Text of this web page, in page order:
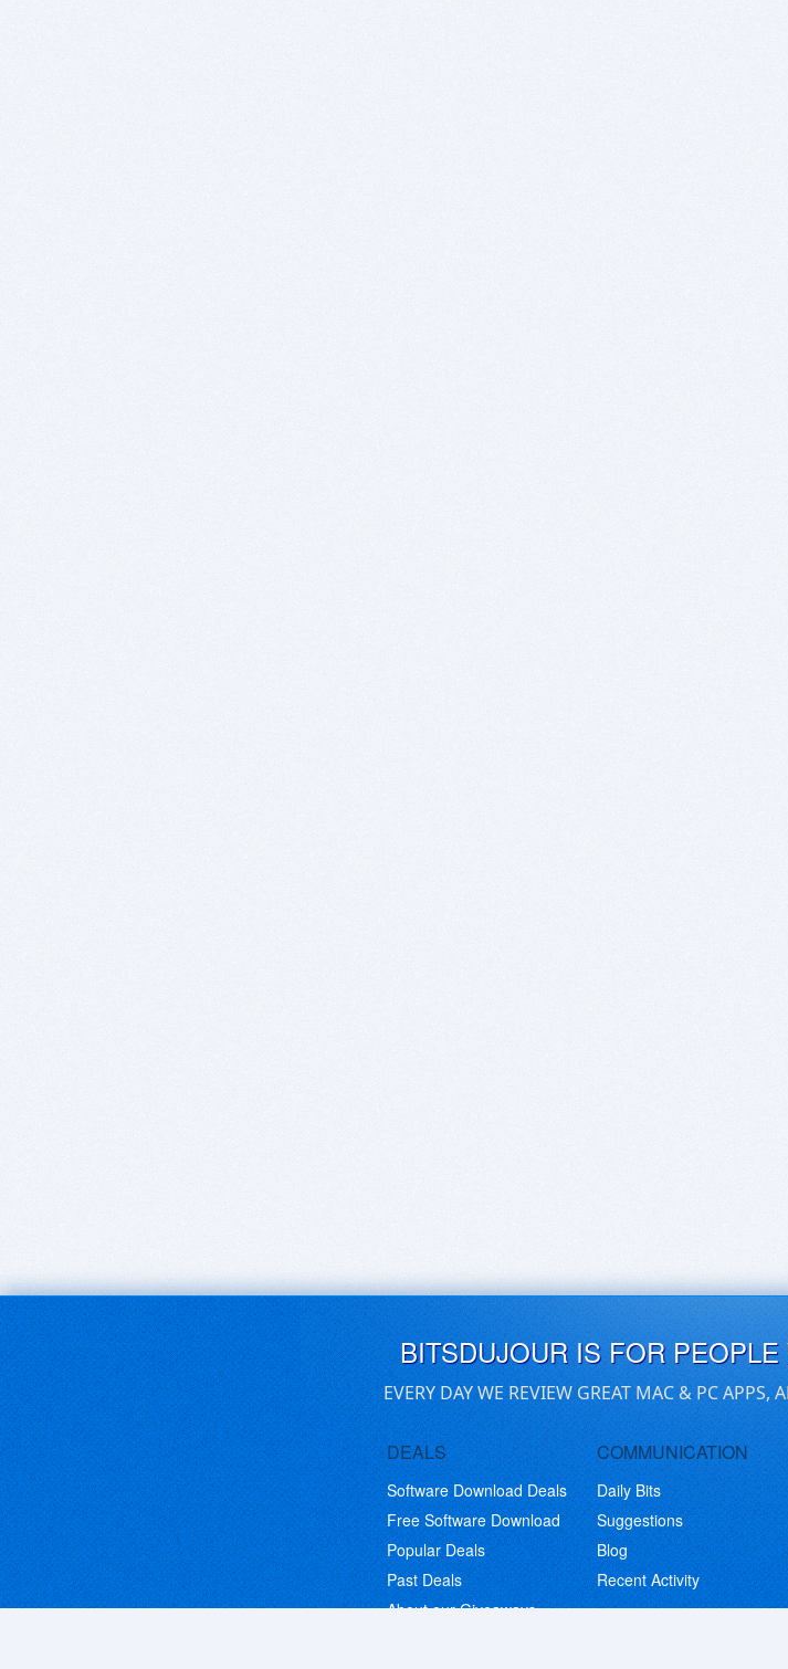
BITSDUJOUR IS FOR
EVERY DAY WE REVIEW GREAT MAC & PC
DEALS
Software Download Deals
Free Software Download
Popular Deals
Past Deals
About our Giveaways
COMMUNICATION
Daily Bits
Suggestions
Blog
Recent Activity